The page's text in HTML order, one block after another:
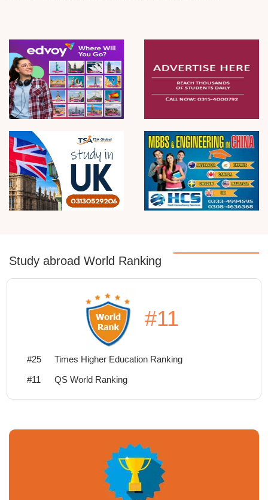
Study abroad World Ranking
#11
#25
Times Higher Education Ranking
#11
QS World Ranking